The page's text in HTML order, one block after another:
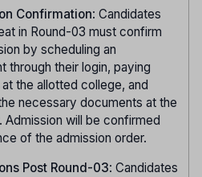
Confirmation: Candidates
in Round-03 must confirm
by scheduling an
through their login, paying
the allotted college, and
necessary documents at the
Admission will be confirmed
of the admission order.
Post Round-03: Candidates